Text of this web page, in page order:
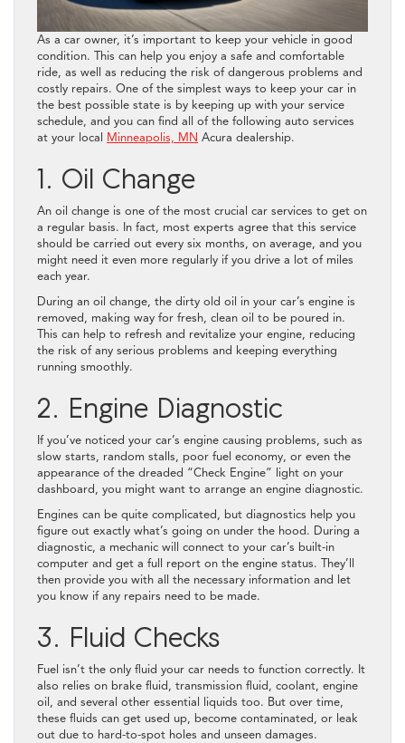
As a car owner, it’s important to keep your vehicle in good
condition. This can help you enjoy a safe and comfortable
ride, as well as reducing the risk of dangerous problems and
costly repairs. One of the simplest ways to keep your car in
the best possible state is by keeping up with your service
schedule, and you can find all of the following auto services
at your local
Minneapolis, MN Acura dealership.
1. Oil Change
An oil change is one of the most crucial car services to get on
a regular basis. In fact, most experts agree that this service
should be carried out every six months, on average, and you
might need it even more regularly if you drive a lot of miles
each year.
During an oil change, the dirty old oil in your car’s engine is
removed, making way for fresh, clean oil to be poured in.
This can help to refresh and revitalize your engine, reducing
the risk of any serious problems and keeping everything
running smoothly.
2. Engine Diagnostic
If you’ve noticed your car’s engine causing problems, such as
slow starts, random stalls, poor fuel economy, or even the
appearance of the dreaded “Check Engine” light on your
dashboard, you might want to arrange an engine diagnostic.
Engines can be quite complicated, but diagnostics help you
figure out exactly what’s going on under the hood. During a
diagnostic, a mechanic will connect to your car’s built-in
computer and get a full report on the engine status. They’ll
then provide you with all the necessary information and let
you know if any repairs need to be made.
3. Fluid Checks
Fuel isn’t the only fluid your car needs to function correctly. It
also relies on brake fluid, transmission fluid, coolant, engine
oil, and several other essential liquids too. But over time,
these fluids can get used up, become contaminated, or leak
out due to hard-to-spot holes and unseen damages.